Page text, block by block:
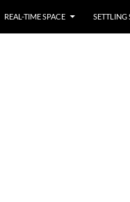
REAL-TIME SPACE SETTLING